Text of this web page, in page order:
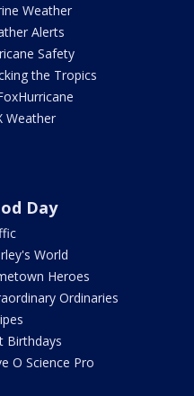
Weather
Alerts
Safety
the Tropics
Weather
Day
World
Heroes
Ordinaries
Birthdays
O Science Pro